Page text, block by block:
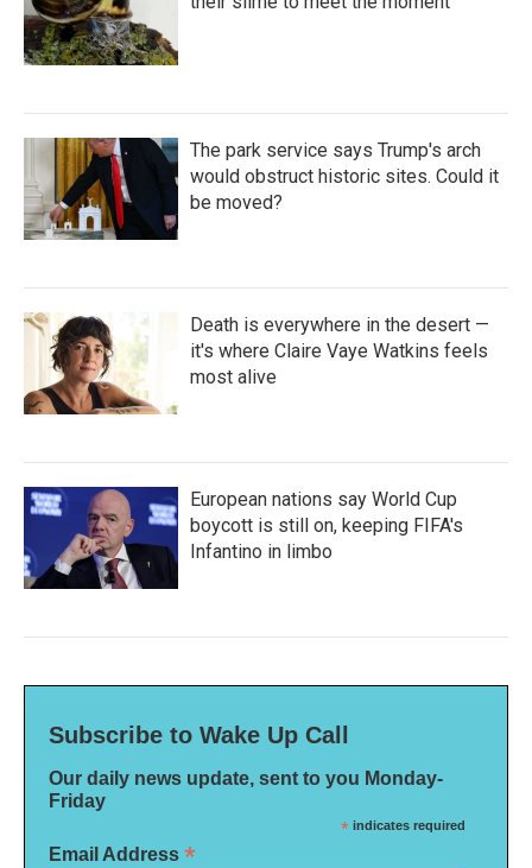
The park service says Trump's arch
would obstruct historic sites. Could it
be moved?
Death is everywhere in the desert —
it's where Claire Vaye Watkins feels
most alive
European nations say World Cup
boycott is still on, keeping FIFA's
Infantino in limbo
Subscribe to Wake Up Call
Our daily news update, sent to you Monday-
Friday
* indicates required
Email Address *